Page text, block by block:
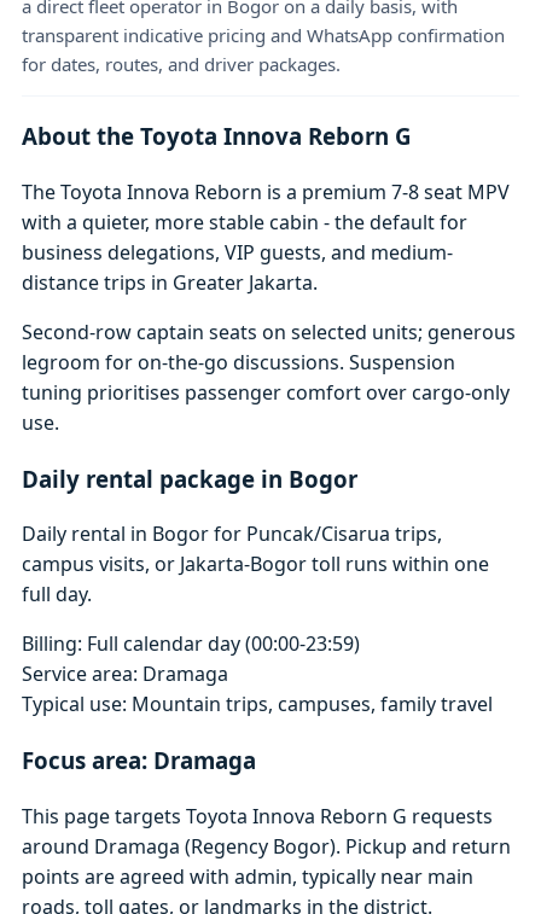
a direct fleet operator in Bogor on a daily basis, with
transparent indicative pricing and WhatsApp confirmation
for dates, routes, and driver packages.
About the Toyota Innova Reborn G
The Toyota Innova Reborn is a premium 7-8 seat MPV
with a quieter, more stable cabin - the default for
business delegations, VIP guests, and medium-
distance trips in Greater Jakarta.
Second-row captain seats on selected units; generous
legroom for on-the-go discussions. Suspension
tuning prioritises passenger comfort over cargo-only
use.
Daily rental package in Bogor
Daily rental in Bogor for Puncak/Cisarua trips,
campus visits, or Jakarta-Bogor toll runs within one
full day.
Billing: Full calendar day (00:00-23:59)
Service area: Dramaga
Typical use: Mountain trips, campuses, family travel
Focus area: Dramaga
This page targets Toyota Innova Reborn G requests
around Dramaga (Regency Bogor). Pickup and return
points are agreed with admin, typically near main
roads, toll gates, or landmarks in the district.